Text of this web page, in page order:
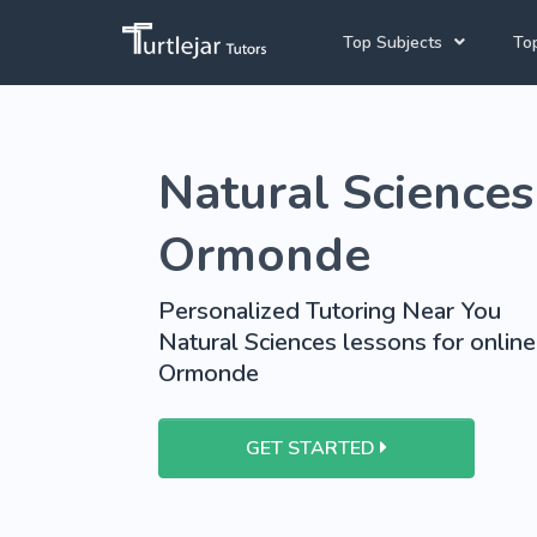
Top Subjects
English Tutors
Afrikaans Tutors
School Tutoring
Natural
Ormonde
Personalized Tutoring Near You
Natural Sciences lessons for
Ormonde
GET STARTED